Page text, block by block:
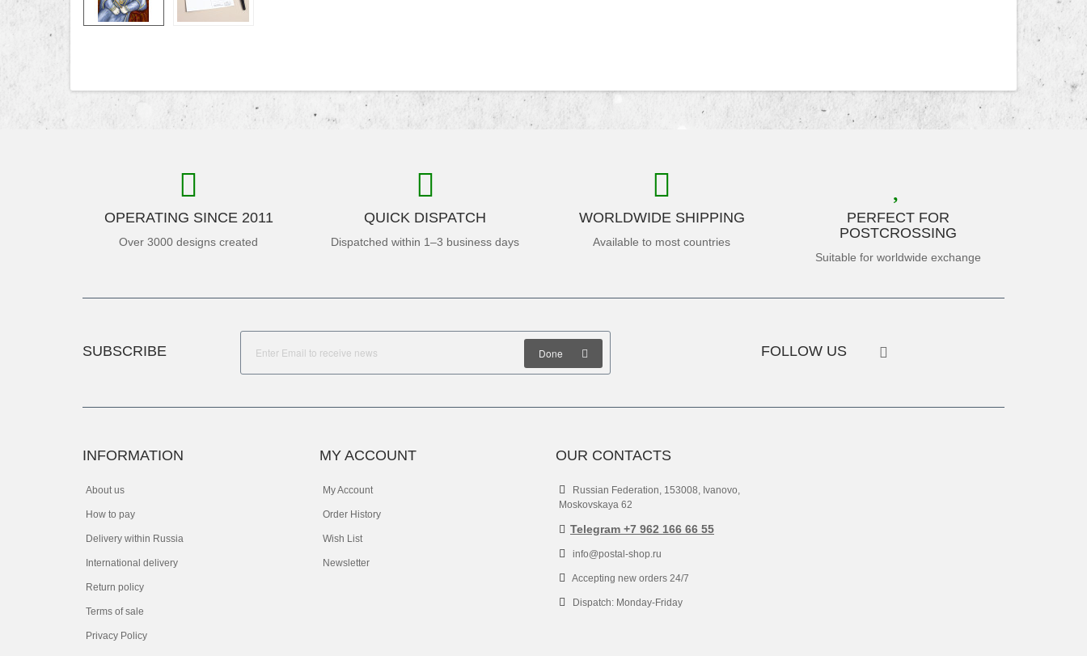
OPERATING SINCE 2011
Over 3000 designs created
QUICK DISPATCH
Dispatched within 1–3 business days
WORLDWIDE SHIPPING
Available to most countries
PERFECT FOR
POSTCROSSING
Suitable for worldwide exchange
SUBSCRIBE Done FOLLOW US
INFORMATION
About us
How to pay
Delivery within Russia
International delivery
Return policy
Terms of sale
Privacy Policy
MY ACCOUNT
My Account
Order History
Wish List
Newsletter
OUR CONTACTS
Russian Federation, 153008, Ivanovo,
Moskovskaya 62
Telegram +7 962 166 66 55
info@postal-shop.ru
Accepting new orders 24/7
Dispatch: Monday-Friday